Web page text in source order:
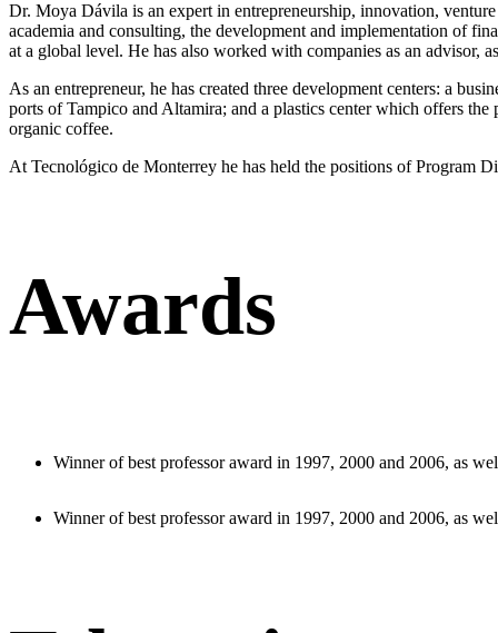
Dr. Moya Dávila is an expert in entrepreneurship, innovation,
academia and consulting, the development and implementation of
at a global level. He has also worked with companies as an advisor,
As an entrepreneur, he has created three development centers: a
ports of Tampico and Altamira; and a plastics center which offers
organic coffee.
At Tecnológico de Monterrey he has held the positions of Program
Awards
Winner of best professor award in 1997, 2000 and 2006, as
Winner of best professor award in 1997, 2000 and 2006, as